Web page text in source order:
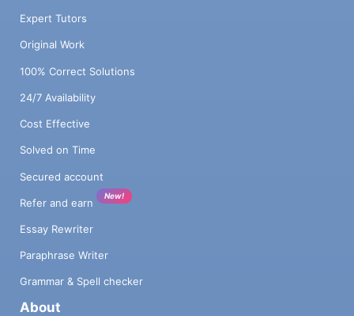
Expert Tutors
Original Work
100% Correct Solutions
24/7 Availability
Cost Effective
Solved on Time
Secured account
Refer and earn
New!
Essay Rewriter
Paraphrase Writer
Grammar & Spell checker
About